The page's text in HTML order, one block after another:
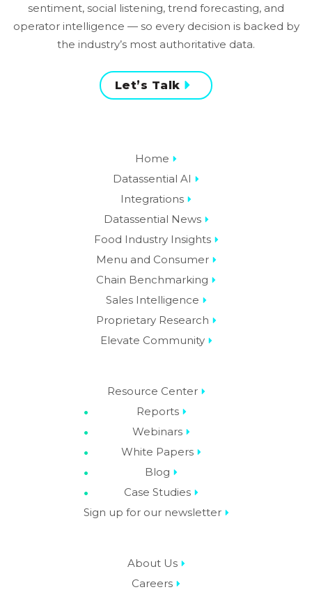
sentiment, social listening, trend forecasting, and
operator intelligence — so every decision is backed by
the industry’s most authoritative data.
Let’s Talk
Home
Datassential AI
Integrations
Datassential News
Food Industry Insights
Menu and Consumer
Chain Benchmarking
Sales Intelligence
Proprietary Research
Elevate Community
Resource Center
Reports
Webinars
White Papers
Blog
Case Studies
Sign up for our newsletter
About Us
Careers